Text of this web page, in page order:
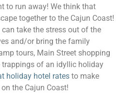
to run away! We think that
together to the Cajun Coast!
take the stress out of the
and/or bring the family
tours, Main Street shopping
of an idyllic holiday
holiday hotel rates to make
the Cajun Coast!